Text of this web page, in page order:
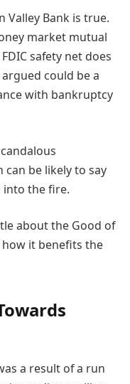
Valley Bank is true.
market mutual
FDIC safety net does
could be a
with bankruptcy
can be likely to say
the fire.
about the Good of
how it benefits the
a result of a run